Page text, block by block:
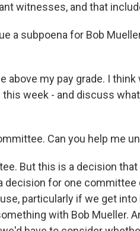
witnesses, and that
a subpoena for Bob
above my pay grade. I
week - and discuss
Can you help me
But this is a decision
decision for one committee
particularly if we get into
with Bob Mueller.